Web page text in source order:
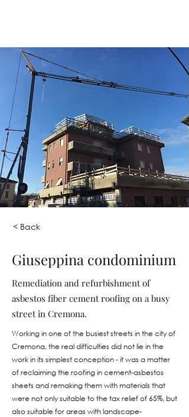
< Back
Giuseppina condominium
Remediation and refurbishment of
asbestos fiber cement roofing on a busy
street in Cremona.
Working in one of the busiest streets in the city of
Cremona, the real difficulties did not lie in the
work in its simplest conception - it was a matter
of reclaiming the roofing in cement-asbestos
sheets and remaking them with materials that
were not only suitable to the tax relief of 65%, but
also suitable for areas with landscape-